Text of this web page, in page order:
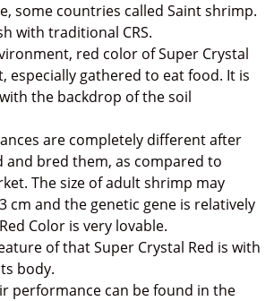
some countries called Saint shrimp.
with traditional CRS.
red color of Super Crystal
especially gathered to eat food. It is
the backdrop of the soil
are completely different after
and bred them, as compared to
. The size of adult shrimp may
cm and the genetic gene is relatively
Color is very lovable.
of that Super Crystal Red is with
body.
performance can be found in the